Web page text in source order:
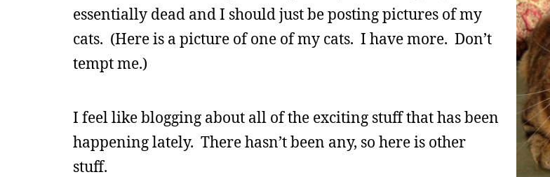
essentially dead and I should just be posting pictures of my
cats. (Here is a picture of one of my cats. I have more. Don’t
tempt me.)
I feel like blogging about all of the exciting stuff that has been
happening lately. There hasn’t been any, so here is other
stuff.